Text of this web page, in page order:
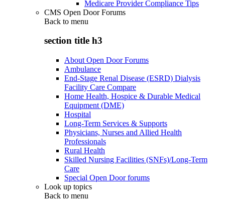
Medicare Provider Compliance Tips
CMS Open Door Forums
Back to menu
section title h3
About Open Door Forums
Ambulance
End-Stage Renal Disease (ESRD) Dialysis
Facility Care Compare
Home Health, Hospice & Durable Medical
Equipment (DME)
Hospital
Long-Term Services & Supports
Physicians, Nurses and Allied Health
Professionals
Rural Health
Skilled Nursing Facilities (SNFs)/Long-Term
Care
Special Open Door forums
Look up topics
Back to menu